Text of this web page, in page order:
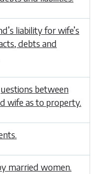
liability for wife’s
debts and
between
wife as to property.
married women.